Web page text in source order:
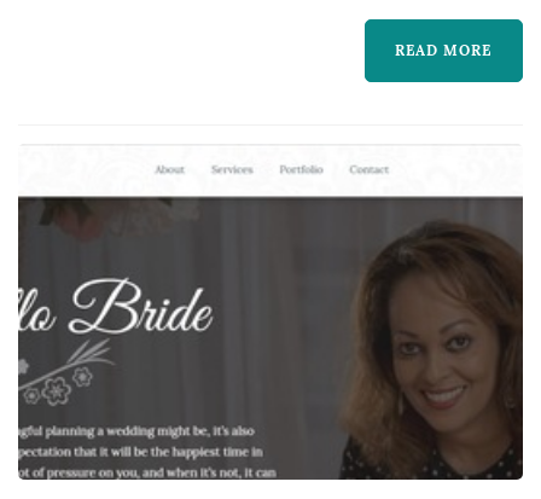
learn more about The Lighting & Sound
Company and to contact them for a free
READ MORE